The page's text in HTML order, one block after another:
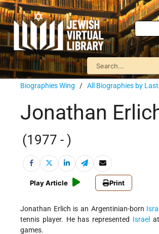
Biographies Wing / All Biographies by
Jonathan
(1977 - )
Play Article Print
Jonathan Erlich is an Argentinian-born
tennis player. He has represented Israel
games.